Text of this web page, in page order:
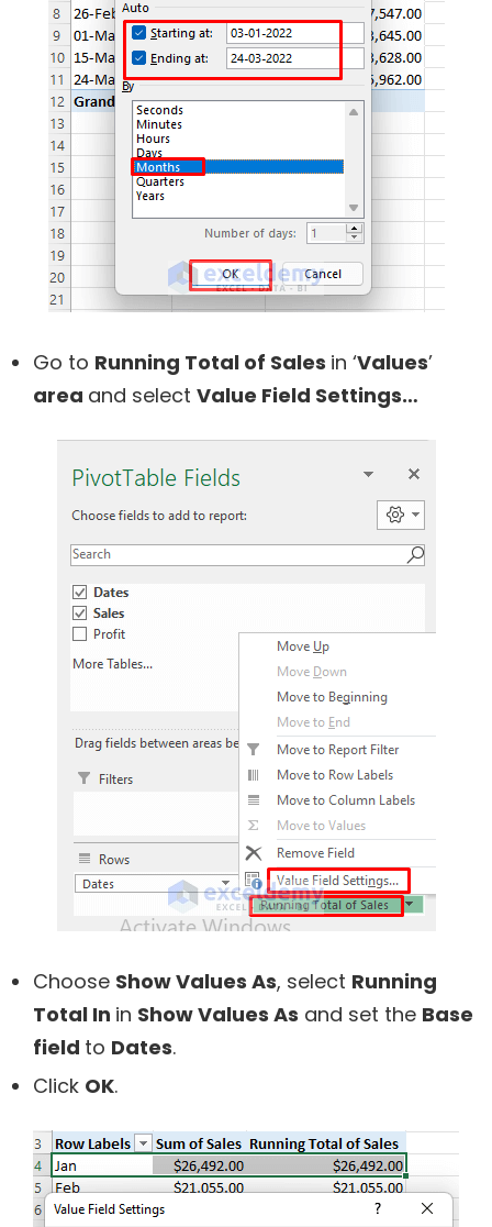
Go to Running Total of Sales in ‘Values’
area and select Value Field Settings…
Choose Show Values As, select Running
Total In in Show Values As and set the Base
field to Dates.
Click OK.